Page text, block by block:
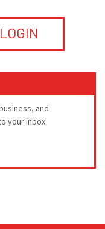
LOGIN
and
your inbox.